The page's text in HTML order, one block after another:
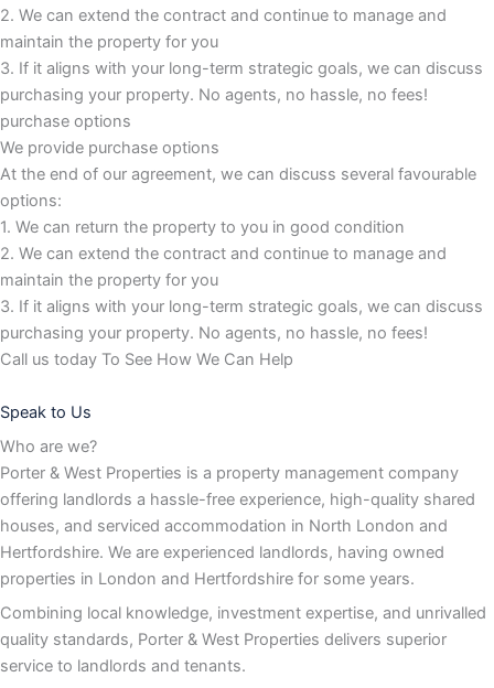
2. We can extend the contract and continue to manage and
maintain the property for you
3. If it aligns with your long-term strategic goals, we can discuss
purchasing your property. No agents, no hassle, no fees!
purchase options
We provide purchase options
At the end of our agreement, we can discuss several favourable
options:
1. We can return the property to you in good condition
2. We can extend the contract and continue to manage and
maintain the property for you
3. If it aligns with your long-term strategic goals, we can discuss
purchasing your property. No agents, no hassle, no fees!
Call us today To See How We Can Help
Speak to Us
Who are we?
Porter & West Properties is a property management company
offering landlords a hassle-free experience, high-quality shared
houses, and serviced accommodation in North London and
Hertfordshire. We are experienced landlords, having owned
properties in London and Hertfordshire for some years.
Combining local knowledge, investment expertise, and unrivalled
quality standards, Porter & West Properties delivers superior
service to landlords and tenants.